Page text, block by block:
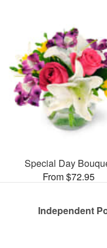
Special Day
From $72.95
Independent